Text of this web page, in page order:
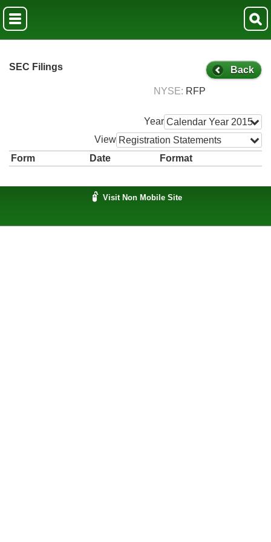
SEC Filings Back
NYSE RFP
Year Calendar Year 2015
View Registration Statements
Form
Date Format
Visit Non Mobile Site